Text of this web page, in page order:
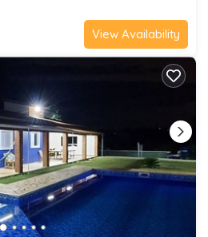
View Availability